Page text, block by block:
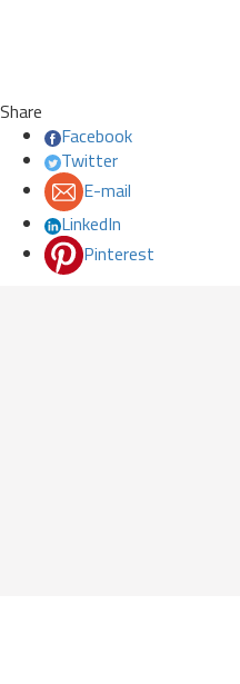
Share
Facebook
Twitter
E-mail
LinkedIn
Pinterest